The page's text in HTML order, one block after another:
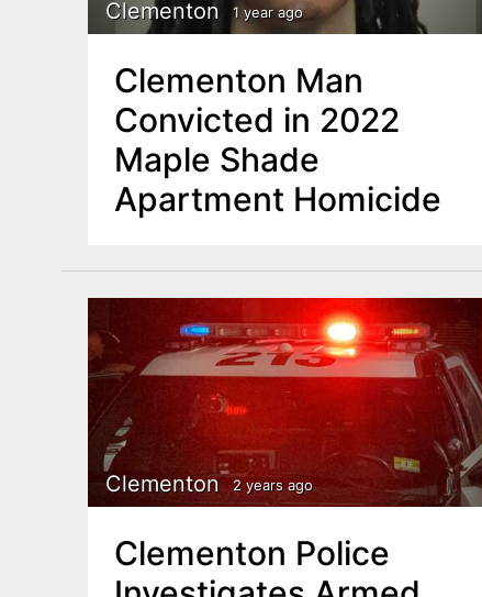
uClementon 1 year ago
Clementon Man
Convicted in 2022
Maple Shade
Apartment Homicide
Clementon 2 years ago
Clementon Police